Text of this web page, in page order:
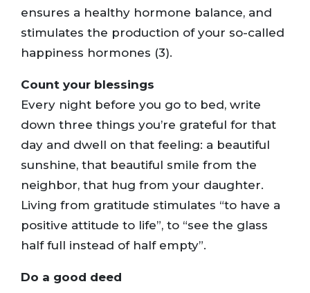
ensures a healthy hormone balance, and
stimulates the production of your so-called
happiness hormones (3).
Count your blessings
Every night before you go to bed, write
down three things you’re grateful for that
day and dwell on that feeling: a beautiful
sunshine, that beautiful smile from the
neighbor, that hug from your daughter.
Living from gratitude stimulates “to have a
positive attitude to life”, to “see the glass
half full instead of half empty”.
Do a good deed